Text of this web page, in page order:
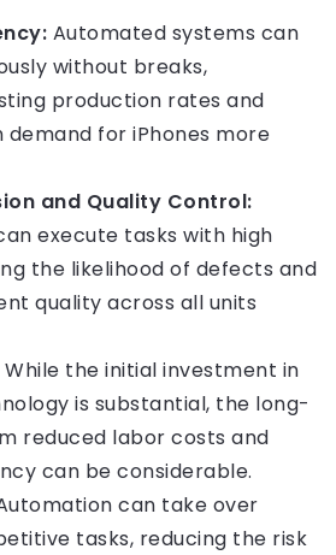
Automated systems can
without breaks,
production rates and
for iPhones more
and Quality Control:
execute tasks with high
the likelihood of defects and
quality across all units
While the initial investment in
is substantial, the long-
reduced labor costs and
can be considerable.
can take over
tasks, reducing the risk